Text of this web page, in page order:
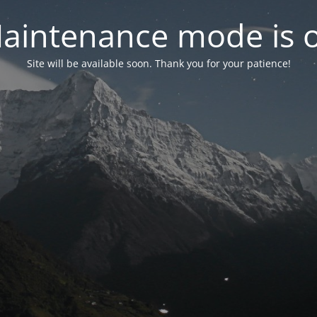
mode is
Site will be available soon. Thank you for your patience!